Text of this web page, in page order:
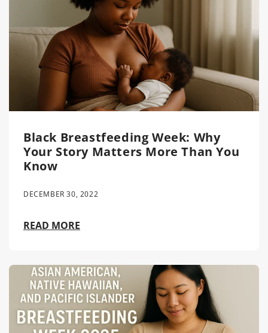
Black Breastfeeding Week: Why
Your Story Matters More Than You
Know
DECEMBER 30, 2022
READ MORE